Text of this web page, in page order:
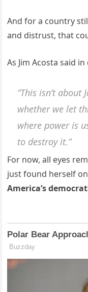
And for a country
and distrust, that
As Jim Acosta said
“This isn’t about
whether we let
where power is
to destroy it.”
For now, all eyes
just found herself
America’s